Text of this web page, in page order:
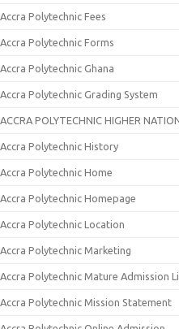
Accra Polytechnic Fees
Accra Polytechnic Forms
Accra Polytechnic Ghana
Accra Polytechnic Grading System
ACCRA POLYTECHNIC HIGHER
Accra Polytechnic History
Accra Polytechnic Home
Accra Polytechnic Homepage
Accra Polytechnic Location
Accra Polytechnic Marketing
Accra Polytechnic Mature Admission
Accra Polytechnic Mission Statement